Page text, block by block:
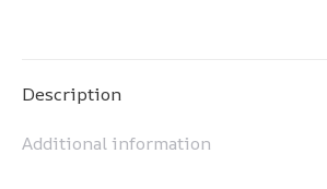
Description
Additional information